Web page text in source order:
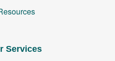
Services